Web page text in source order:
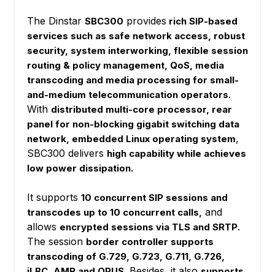
The Dinstar SBC300 provides rich SIP-based
services such as safe network access, robust
security, system interworking, flexible session
routing & policy management, QoS, media
transcoding and media processing for small-
and-medium telecommunication operators.
With distributed multi-core processor, rear
panel for non-blocking gigabit switching data
network, embedded Linux operating system,
SBC300 delivers high capability while achieves
low power dissipation.
It supports 10 concurrent SIP sessions and
transcodes up to 10 concurrent calls, and
allows encrypted sessions via TLS and SRTP.
The session border controller supports
transcoding of G.729, G.723, G.711, G.726,